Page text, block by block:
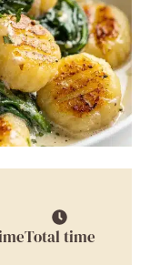
Total time